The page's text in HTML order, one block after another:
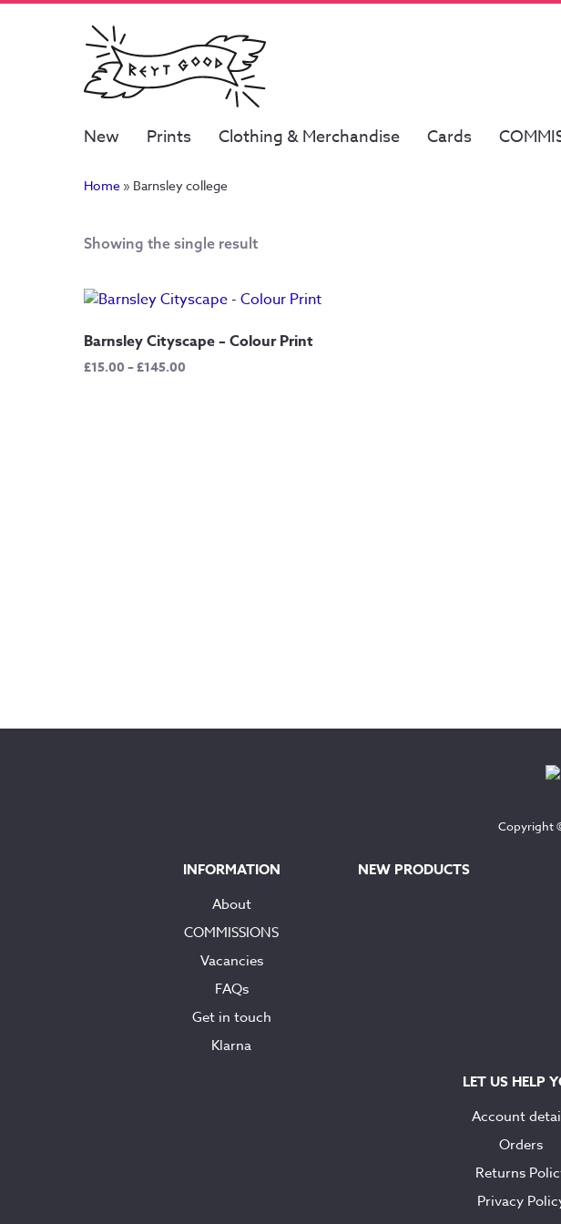
New Prints Clothing & Merchandise Cards
Home » Barnsley college
Showing the single result
Barnsley Cityscape – Colour Print
£15.00–£145.00
Copyright
INFORMATION
About
COMMISSIONS
Vacancies
FAQs
Get in touch
Klarna
NEW PRODUCTS
LET US HELP
Account
Orders
Returns
Privacy